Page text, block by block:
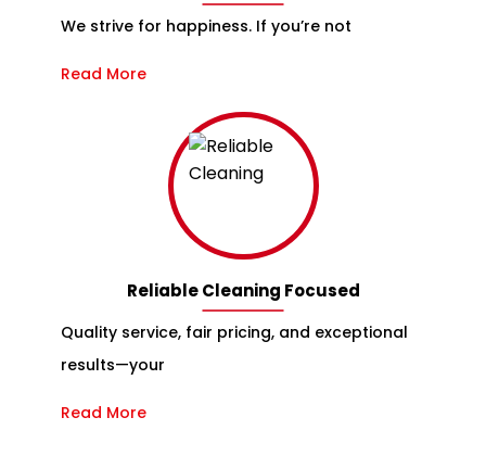
We strive for happiness. If you’re not
Read More
Reliable Cleaning Focused
Quality service, fair pricing, and exceptional
results—your
Read More